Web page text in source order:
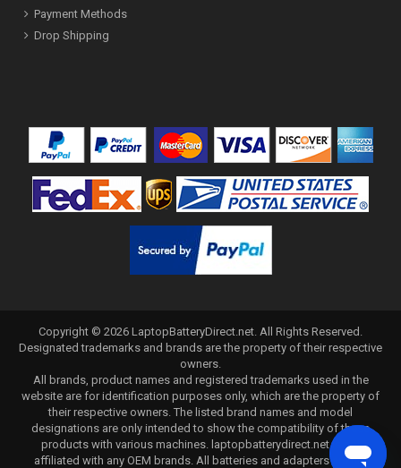
Payment Methods
Drop Shipping
Copyright © 2026 LaptopBatteryDirect.net . All Rights Reserved.
Designated trademarks and brands are the property of their respective
owners.
All brands, product names and registered trademarks used in the
website are for identification purposes only, which are the property of
their respective owners. The listed brand names and model
designations are only intended to show the compatibility of these
products with various machines. laptopbatterydirect.net is not
affiliated with any OEM brands. All batteries and adapters are not